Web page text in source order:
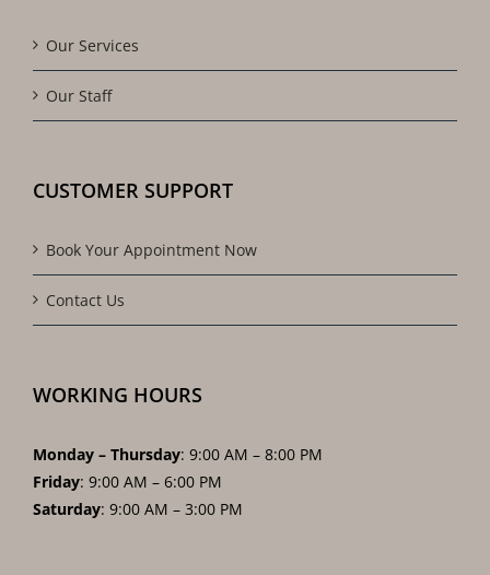
Our Services
Our Staff
CUSTOMER SUPPORT
Book Your Appointment Now
Contact Us
WORKING HOURS
Monday – Thursday: 9:00 AM – 8:00 PM
Friday: 9:00 AM – 6:00 PM
Saturday: 9:00 AM – 3:00 PM